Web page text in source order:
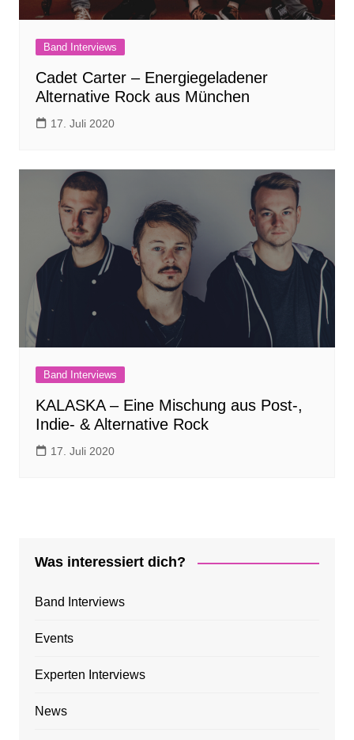
Band Interviews
Cadet Carter – Energiegeladener
Alternative Rock aus München
17. Juli 2020
Band Interviews
KALASKA – Eine Mischung aus Post-,
Indie- & Alternative Rock
17. Juli 2020
Was interessiert dich?
Band Interviews
Events
Experten Interviews
News